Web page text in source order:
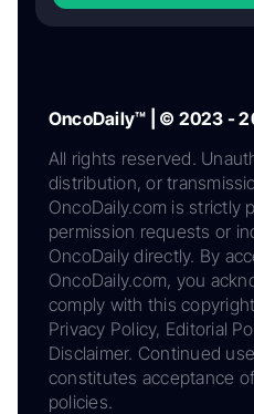
OncoDaily™ | © 2023 -
All rights reserved.
distribution, or
OncoDaily.com is strictly
permission requests or
OncoDaily directly. By
OncoDaily.com, you
comply with this
Privacy Policy, Editorial
Disclaimer. Continued
constitutes acceptance
policies.